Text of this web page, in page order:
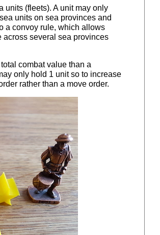
units (fleets). A unit may only
units on sea provinces and
a convoy rule, which allows
across several sea provinces
combat value than a
only hold 1 unit so to increase
rather than a move order.